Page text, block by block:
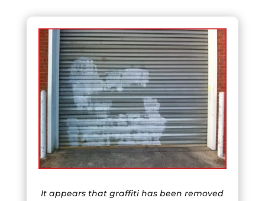
It appears that graffiti has been removed